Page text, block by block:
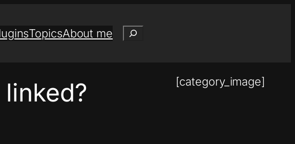
TopicsAbout me Search
[category_image]